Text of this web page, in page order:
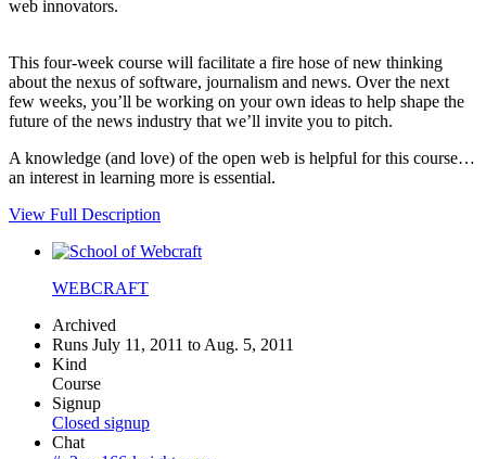
web innovators.
This four-week course will facilitate a fire hose of new thinking
about the nexus of software, journalism and news. Over the next
few weeks, you’ll be working on your own ideas to help shape the
future of the news industry that we’ll invite you to pitch.
A knowledge (and love) of the open web is helpful for this course…
an interest in learning more is essential.
View Full Description
WEBCRAFT
Archived
Runs July 11, 2011 to Aug. 5, 2011
Kind
Course
Signup
Closed signup
Chat